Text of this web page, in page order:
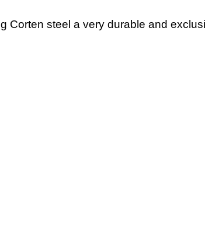
Corten steel a very durable and